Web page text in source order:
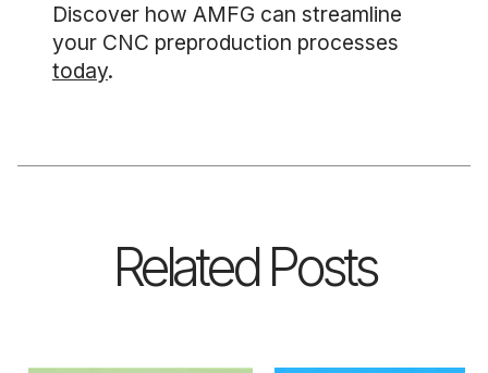
Discover how AMFG can streamline
your CNC preproduction processes
today.
Related Posts